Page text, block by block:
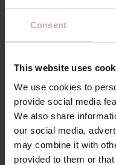
Consent
This website uses
We use cookies to
provide social media
We also share
our social media,
may combine it with
provided to them or
Features
Composition
OXIDE,
77266,
CI
Application
technology №1
Apply
surface
Application
technology №2
Apply